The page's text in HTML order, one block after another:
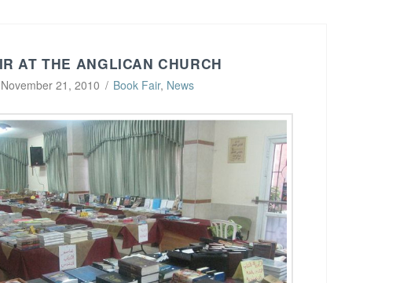
AT THE ANGLICAN CHURCH
November 21, 2010 Book Fair, News